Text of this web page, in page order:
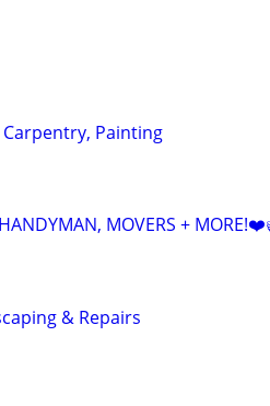
Carpentry, Painting
MOVERS +
& Repairs